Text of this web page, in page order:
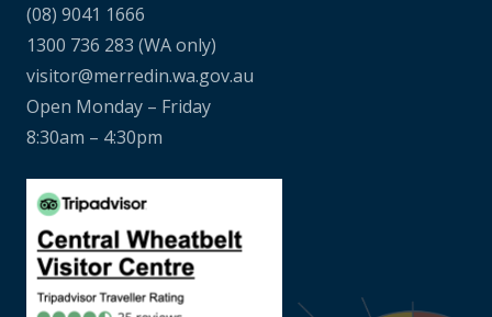
(08) 9041 1666
1300 736 283 (WA only)
visitor@merredin.wa.gov.au
Open Monday – Friday
8:30am – 4:30pm